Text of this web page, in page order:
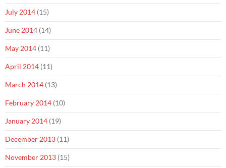
July 2014 (15)
June 2014 (14)
May 2014 (11)
April 2014 (11)
March 2014 (13)
February 2014 (10)
January 2014 (19)
December 2013 (11)
November 2013 (15)